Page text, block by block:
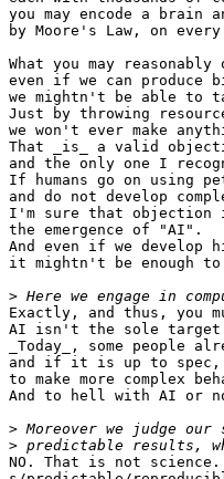
you may encode a
by Moore's Law, on
What you may
even if we can produce
we mightn't be able to
Just by throwing
we won't ever make
That _is_ a valid
and the only one I
If humans go on using
and do not develop
I'm sure that objection
the emergence of "AI".
And even if we develop
it mightn't be enough to
>
Exactly, and thus, you
AI isn't the sole target
_Today_, some people
and if it is up to spec,
to make more complex
And to hell with AI or
>
>
NO. That is not